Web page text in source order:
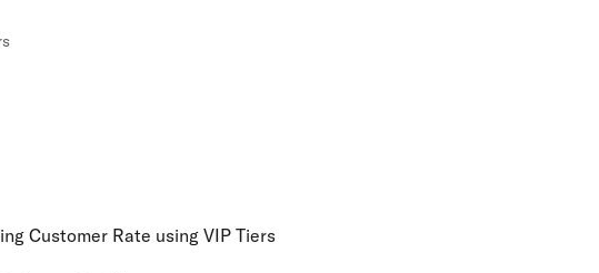
Customer Rate using VIP Tiers